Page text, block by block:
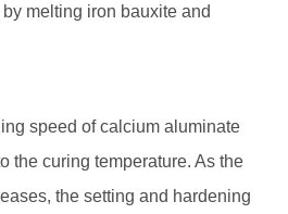
melting iron bauxite and
speed of calcium aluminate
the curing temperature. As the
the setting and hardening